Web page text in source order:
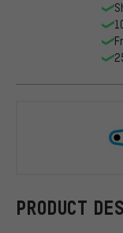
PRODUCT